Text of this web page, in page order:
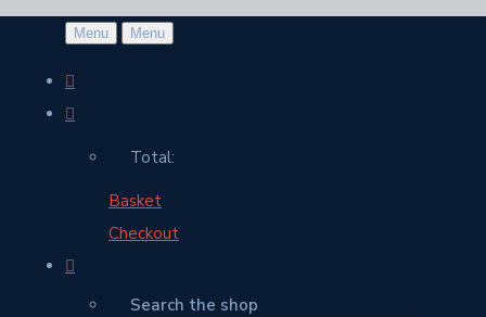
Menu Menu
Total:
Basket
Checkout
Search the shop